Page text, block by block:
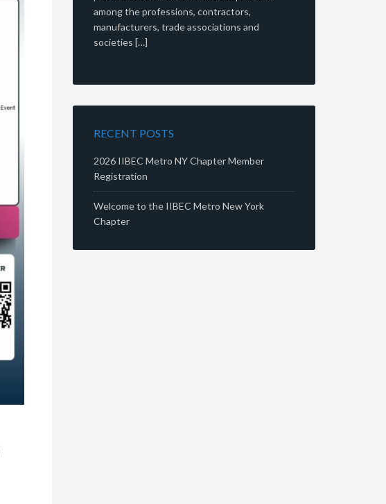
among the professions, contractors,
manufacturers, trade associations and
societies […]
RECENT POSTS
2026 IIBEC Metro NY Chapter Member
Registration
Welcome to the IIBEC Metro New York
Chapter